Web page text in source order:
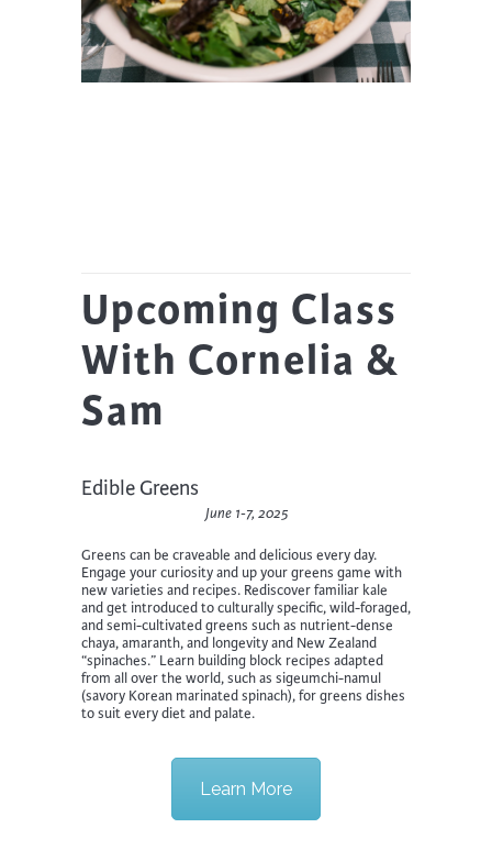
Upcoming Class
With Cornelia &
Sam
Edible Greens
June 1-7, 2025
Greens can be craveable and delicious every day.
Engage your curiosity and up your greens game with
new varieties and recipes. Rediscover familiar kale
and get introduced to culturally specific, wild-foraged,
and semi-cultivated greens such as nutrient-dense
chaya, amaranth, and longevity and New Zealand
“spinaches.” Learn building block recipes adapted
from all over the world, such as sigeumchi-namul
(savory Korean marinated spinach), for greens dishes
to suit every diet and palate.
Learn More